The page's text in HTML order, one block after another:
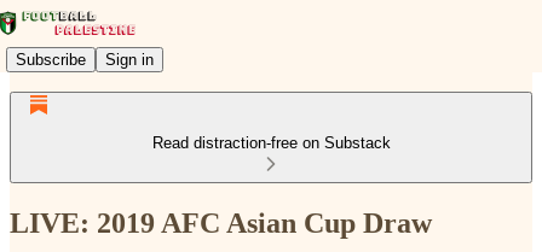
Subscribe Sign in
Read distraction-free on Substack
LIVE: 2019 AFC Asian Cup Draw